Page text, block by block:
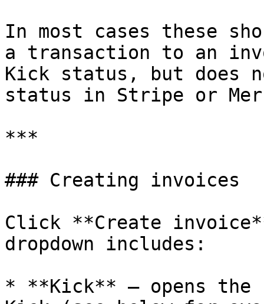
In most cases these
a transaction to an
Kick status, but does
status in Stripe or
***
### Creating invoices
Click **Create
dropdown includes:
* **Kick** — opens the